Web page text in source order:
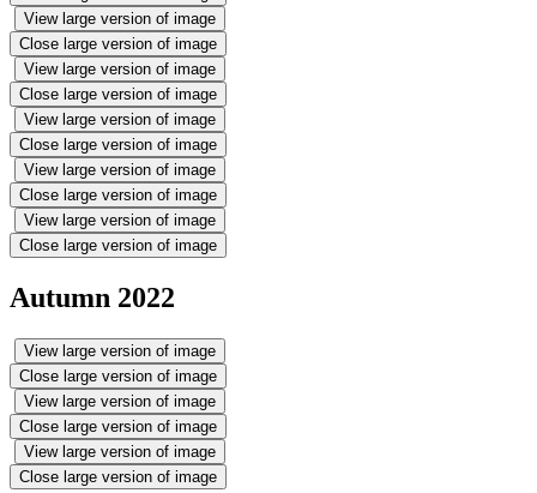
View large version of image
Close large version of image
View large version of image
Close large version of image
View large version of image
Close large version of image
View large version of image
Close large version of image
View large version of image
Close large version of image
Autumn 2022
View large version of image
Close large version of image
View large version of image
Close large version of image
View large version of image
Close large version of image